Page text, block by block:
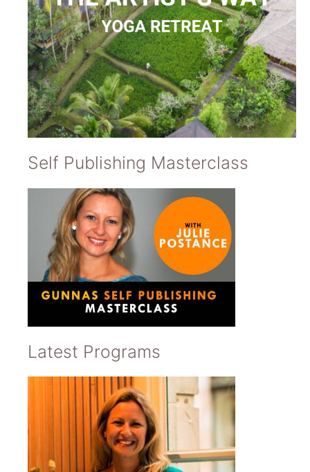
Self Publishing Masterclass
Latest Programs